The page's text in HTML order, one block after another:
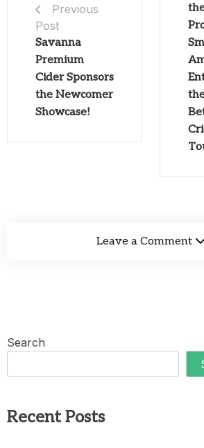
Previous
Post
Savanna
Premium
Cider Sponsors
the Newcomer
Showcase!
Leave a Comment
Search
Recent Posts